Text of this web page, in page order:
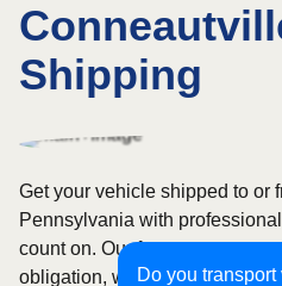
Shipping
Do you
Get your vehicle shipped to or
Pennsylvania with
count on. Our fast quote
obligation, while our licensed